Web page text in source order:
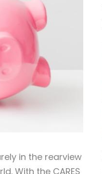
in the rearview
With the CARES